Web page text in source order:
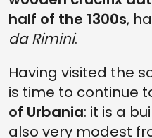
half of the 1300s,
da Rimini.
Having visited the
is time to continue
of Urbania: it is a
also very modest